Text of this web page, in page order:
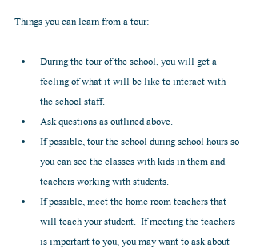
Things you can learn from a tour:
During the tour of the school, you will get a
feeling of what it will be like to interact with
the school staff.
Ask questions as outlined above.
If possible, tour the school during school hours so
you can see the classes with kids in them and
teachers working with students.
If possible, meet the home room teachers that
will teach your student.  If meeting the teachers
is important to you, you may want to ask about